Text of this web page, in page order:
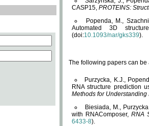
CASP15, PROTEINS:
Popenda, M.,
Automated 3D
(doi:10.1093/nar/gks339).
The following papers can be
Purzycka, K.J.,
RNA structure prediction
Methods for Understanding
Biesiada, M.,
with RNAComposer,RNA
6433-8).